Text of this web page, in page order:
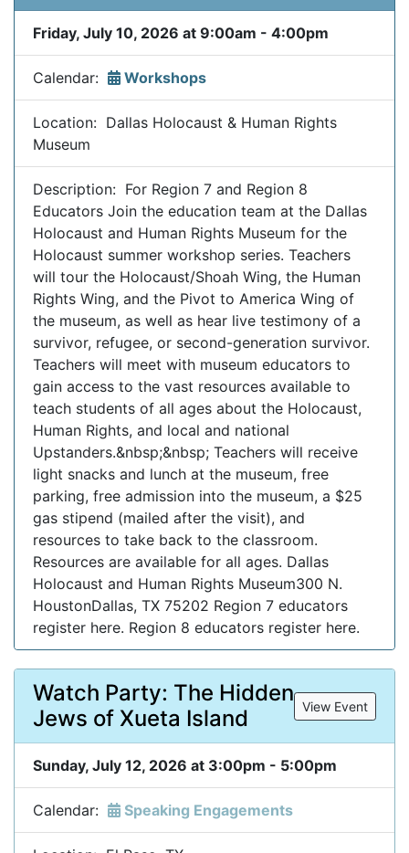
Friday, July 10, 2026 at 9:00am - 4:00pm
Calendar: Workshops
Location: Dallas Holocaust & Human Rights
Museum
Description: For Region 7 and Region 8
Educators Join the education team at the Dallas
Holocaust and Human Rights Museum for the
Holocaust summer workshop series. Teachers
will tour the Holocaust/Shoah Wing, the Human
Rights Wing, and the Pivot to America Wing of
the museum, as well as hear live testimony of a
survivor, refugee, or second-generation survivor.
Teachers will meet with museum educators to
gain access to the vast resources available to
teach students of all ages about the Holocaust,
Human Rights, and local and national
Upstanders.&nbsp;&nbsp; Teachers will receive
light snacks and lunch at the museum, free
parking, free admission into the museum, a $25
gas stipend (mailed after the visit), and
resources to take back to the classroom.
Resources are available for all ages. Dallas
Holocaust and Human Rights Museum300 N.
HoustonDallas, TX 75202 Region 7 educators
register here. Region 8 educators register here.
Watch Party: The Hidden
Jews of Xueta Island
View Event
Sunday, July 12, 2026 at 3:00pm - 5:00pm
Calendar: Speaking Engagements